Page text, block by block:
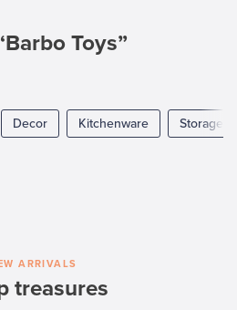
Toys”
Decor Kitchenware Storage
ARRIVALS
treasures